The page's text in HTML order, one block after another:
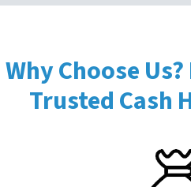
Why Choose
Trusted Cash